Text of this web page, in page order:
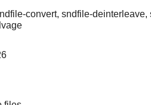
convert, sndfile-